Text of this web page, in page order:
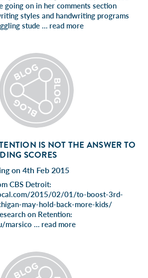
going on in her comments section
styles and handwriting programs
stude … read more
IS NOT THE ANSWER TO
SCORES
on 4th Feb 2015
CBS Detroit:
2015/02/01/to-boost-3rd-
may-hold-back-more-kids/
on Retention:
marsico … read more